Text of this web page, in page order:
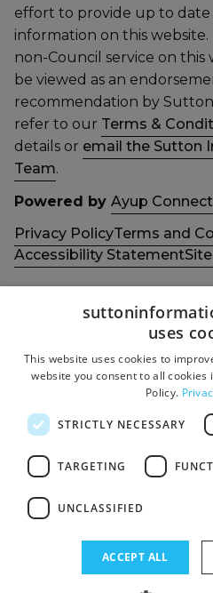
effort to provide up to date
information on this website.
non-Council service on
be viewed as an
recommendation by
refer to our Terms &
details or email the Sutton
Team.
Powered by Ayup Connect
Privacy PolicyTerms and
Accessibility Statement
Get in touch with us
Contact us
Give Feedback
Socials
Facebook
Twitter
uses
This website uses cookies to
website you consent to all cookies
Policy.
STRICTLY NECESSARY
TARGETING
UNCLASSIFIED
ACCEPT ALL